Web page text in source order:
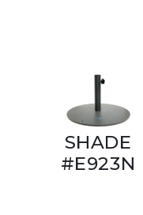
SHADE
#E923N